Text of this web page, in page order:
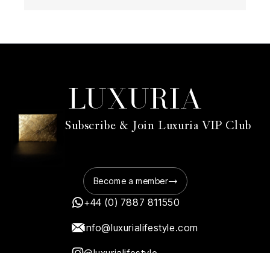
Subscribe & Join Luxuria VIP Club
Become a member
+44 (0) 7887 811550
info@luxurialifestyle.com